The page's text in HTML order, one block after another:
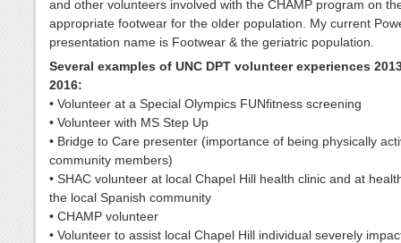
and other volunteers involved with the CHAMP program on
appropriate footwear for the older population. My current
presentation name is Footwear & the geriatric population.
Several examples of UNC DPT volunteer experiences
2016:
• Volunteer at a Special Olympics FUNfitness screening
• Volunteer with MS Step Up
• Bridge to Care presenter (importance of being physically
community members)
• SHAC volunteer at local Chapel Hill health clinic and at
the local Spanish community
• CHAMP volunteer
• Volunteer to assist local Chapel Hill individual severely